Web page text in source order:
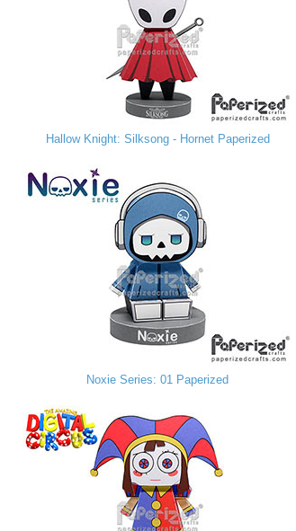
Hallow Knight: Silksong - Hornet Paperized
Noxie Series: 01 Paperized